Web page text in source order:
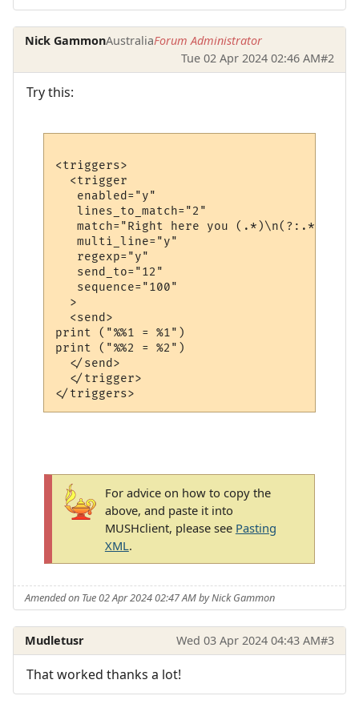
Nick GammonAustraliaForum Administrator
Tue 02 Apr 2024 02:46 AM#2
Try this:
<triggers>
  <trigger
   enabled="y"
   lines_to_match="2"
match="Right here you
   multi_line="y"
   regexp="y"
   send_to="12"
   sequence="100"
  >
  <send>
print ("%%1 = %1")
print ("%%2 = %2")
  </send>
  </trigger>
For advice on how to copy the
above, and paste it into
MUSHclient, please see Pasting
XML.
Amended on Tue 02 Apr 2024 02:47 AM by Nick Gammon
Mudletusr Wed 03 Apr 2024 04:43 AM#3
That worked thanks a lot!